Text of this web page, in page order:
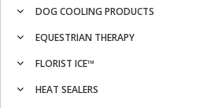
DOG COOLING PRODUCTS
EQUESTRIAN THERAPY
FLORIST ICE™
HEAT SEALERS